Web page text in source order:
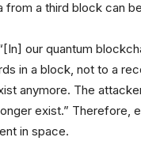
a third block can
our quantum
in a block, not to a
anymore. The
exist.” Therefore,
in space.